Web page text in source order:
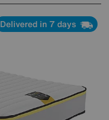
Delivered in 7 days